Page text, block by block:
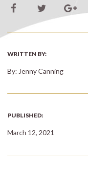
WRITTEN BY:
By: Jenny Canning
PUBLISHED:
March 12, 2021